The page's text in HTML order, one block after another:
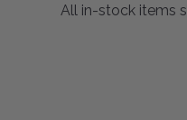
All in-stock items